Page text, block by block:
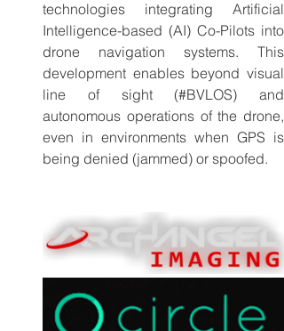
technologies integrating Artificial
Intelligence-based (AI) Co-Pilots into
drone navigation systems. This
development enables beyond visual
line of sight (#BVLOS) and
autonomous operations of the drone,
even in environments when GPS is
being denied (jammed) or spoofed.